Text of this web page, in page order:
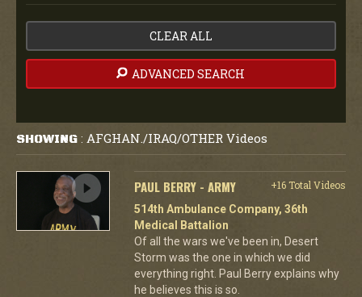
CLEAR ALL
ADVANCED SEARCH
SHOWING : AFGHAN./IRAQ/OTHER Videos
PAUL BERRY - ARMY
+16 Total Videos
514th Ambulance Company, 36th
Medical Battalion
Of all the wars we've been in, Desert
Storm was the one in which we did
everything right. Paul Berry explains why
he believes this is so.